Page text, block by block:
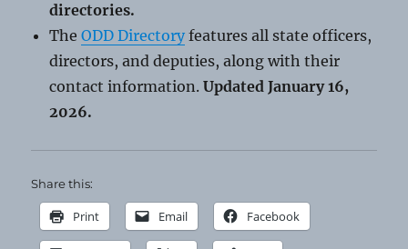
directories.
TheODD Directory features all state officers,
directors, and deputies, along with their
contact information.Updated January 16,
2026.
Share this:
Print Email Facebook